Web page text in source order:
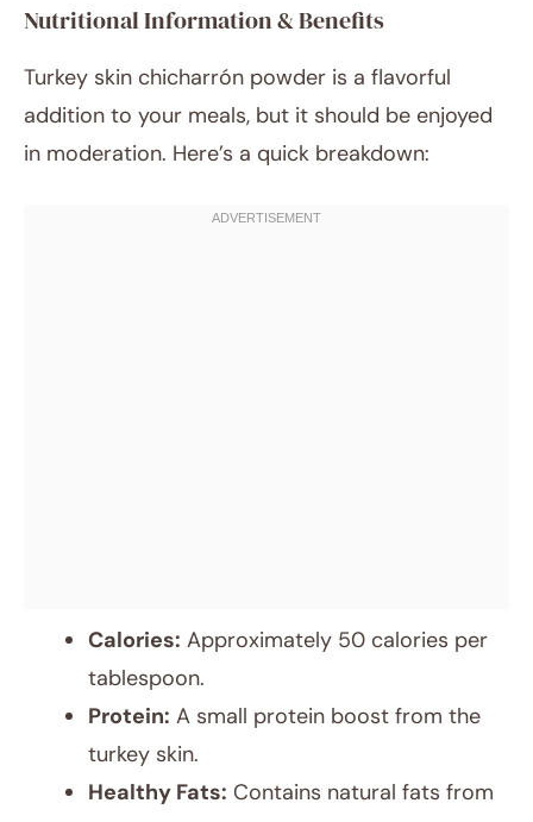
Nutritional Information & Benefits
Turkey skin chicharrón powder is a flavorful
addition to your meals, but it should be enjoyed
in moderation. Here’s a quick breakdown:
Calories: Approximately 50 calories per
tablespoon.
Protein: A small protein boost from the
turkey skin.
Healthy Fats: Contains natural fats from